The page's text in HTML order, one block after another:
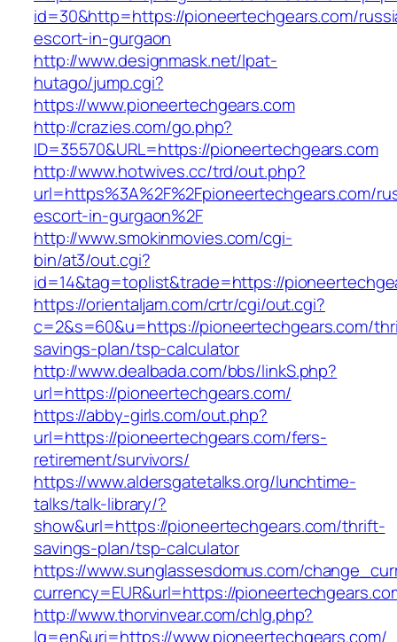
id=30&http=https://pioneertechgears.com/
escort-in-gurgaon
http://www.designmask.net/lpat-
hutago/jump.cgi?
https://www.pioneertechgears.com
http://crazies.com/go.php?
ID=35570&URL=https://pioneertechgears.com
http://www.hotwives.cc/trd/out.php?
url=https%3A%2F%2Fpioneertechgears.com/
escort-in-gurgaon%2F
http://www.smokinmovies.com/cgi-
bin/at3/out.cgi?
id=14&tag=toplist&trade=https://
https://orientaljam.com/crtr/cgi/out.cgi?
c=2&s=60&u=https://pioneertechgears.com/
savings-plan/tsp-calculator
http://www.dealbada.com/bbs/linkS.php?
url=https://pioneertechgears.com/
https://abby-girls.com/out.php?
url=https://pioneertechgears.com/fers-
retirement/survivors/
https://www.aldersgatetalks.org/lunchtime-
talks/talk-library/?
show&url=https://pioneertechgears.com/thrift-
savings-plan/tsp-calculator
https://www.sunglassesdomus.com/
currency=EUR&url=https://
http://www.thorvinvear.com/chlg.php?
lg=en&uri=https://www.pioneertechgears.com/